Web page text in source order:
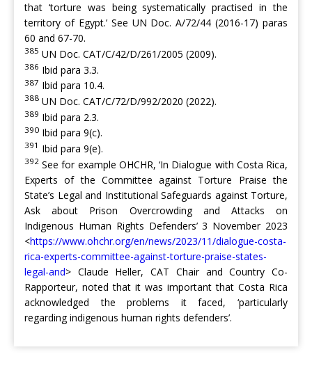
that ‘torture was being systematically practised in the
territory of Egypt.’ See UN Doc. A/72/44 (2016-17) paras
60 and 67-70.
385 UN Doc. CAT/C/42/D/261/2005 (2009).
386 Ibid para 3.3.
387 Ibid para 10.4.
388 UN Doc. CAT/C/72/D/992/2020 (2022).
389 Ibid para 2.3.
390 Ibid para 9(c).
391 Ibid para 9(e).
392 See for example OHCHR, ‘In Dialogue with Costa Rica,
Experts of the Committee against Torture Praise the
State’s Legal and Institutional Safeguards against Torture,
Ask about Prison Overcrowding and Attacks on
Indigenous Human Rights Defenders’ 3 November 2023
<https://www.ohchr.org/en/news/2023/11/dialogue-costa-
rica-experts-committee-against-torture-praise-states-
legal-and> Claude Heller, CAT Chair and Country Co-
Rapporteur, noted that it was important that Costa Rica
acknowledged the problems it faced, ‘particularly
regarding indigenous human rights defenders’.